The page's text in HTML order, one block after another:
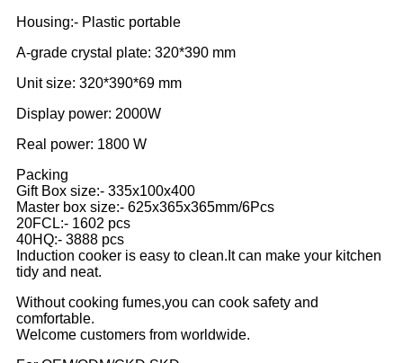
Housing:- Plastic portable
A-grade crystal plate: 320*390 mm
Unit size: 320*390*69 mm
Display power: 2000W
Real power: 1800 W
Packing
Gift Box size:- 335x100x400
Master box size:- 625x365x365mm/6Pcs
20FCL:- 1602 pcs
40HQ:- 3888 pcs
Induction cooker is easy to clean.It can make your kitchen
tidy and neat.
Without cooking fumes,you can cook safety and
comfortable.
Welcome customers from worldwide.